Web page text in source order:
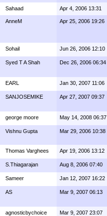
Sahaad Apr 4, 2006 13:31
AnneM Apr 25, 2006 19:26
Sohail Jun 26, 2006 12:10
Syed T A Shah Dec 26, 2006 06:34
EARL Jan 30, 2007 11:06
SANJOSEMIKE Apr 27, 2007 09:37
george moore May 14, 2008 06:37
Vishnu Gupta Mar 29, 2006 10:38
Thomas Varghees Apr 19, 2006 13:12
S.Thiagarajan Aug 8, 2006 07:40
Sameer Jan 12, 2007 16:22
AS Mar 9, 2007 06:13
agnosticbychoice Mar 9, 2007 23:07